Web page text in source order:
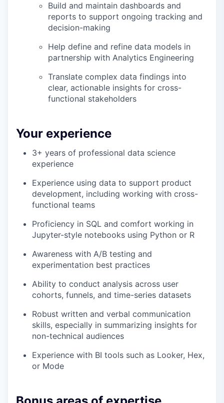
Build and maintain dashboards and
reports to support ongoing tracking and
decision-making
Help define and refine data models in
partnership with Analytics Engineering
Translate complex data findings into
clear, actionable insights for cross-
functional stakeholders
Your experience
3+ years of professional data science
experience
Experience using data to support product
development, including working with cross-
functional teams
Proficiency in SQL and comfort working in
Jupyter-style notebooks using Python or R
Awareness with A/B testing and
experimentation best practices
Ability to conduct analysis across user
cohorts, funnels, and time-series datasets
Robust written and verbal communication
skills, especially in summarizing insights for
non-technical audiences
Experience with BI tools such as Looker, Hex,
or Mode